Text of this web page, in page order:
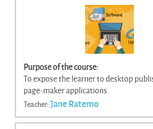
Purpose of the course:
To expose the learner to desktop
page-maker applications.
Teacher: Jane Ratemo